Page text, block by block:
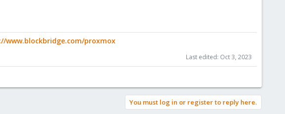
www.blockbridge.com/proxmox
Last edited: Oct 3, 2023
You must log in or register to reply here.